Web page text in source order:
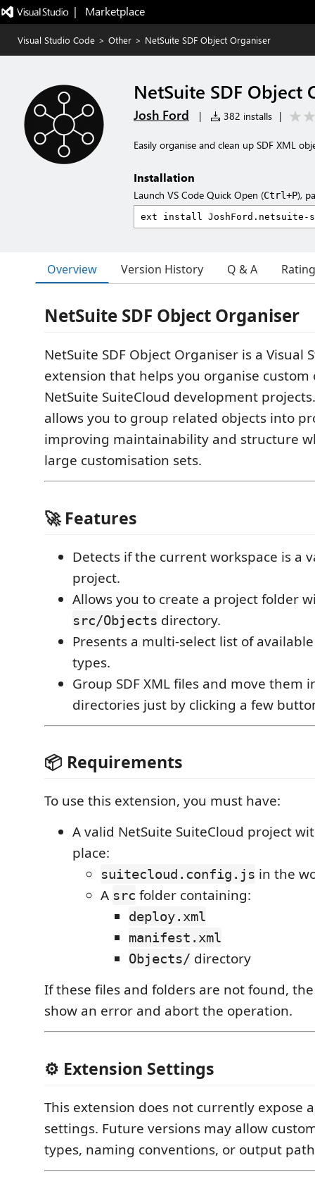
|   Marketplace
Visual Studio Code > Other > NetSuite SDF Object Organiser
NetSuite SDF Object
Josh Ford | 382 installs |
Easily organise and clean up SDF XML
Installation
Launch VS Code Quick Open (Ctrl+P),
Overview Version History Q & A
NetSuite SDF Object Organiser
NetSuite SDF Object Organiser is a Visual
extension that helps you organise custom
NetSuite SuiteCloud development
allows you to group related objects into
improving maintainability and structure
large customisation sets.
🚀 Features
Detects if the current workspace is a
project.
Allows you to create a project folder
src/Objects directory.
Presents a multi-select list of
types.
Group SDF XML files and move them
directories just by clicking a few
📦 Requirements
To use this extension, you must have:
A valid NetSuite SuiteCloud project
place:
suitecloud.config.js in the
A src folder containing:
deploy.xml
manifest.xml
Objects/ directory
If these files and folders are not found,
show an error and abort the operation.
⚙️ Extension Settings
This extension does not currently expose
settings. Future versions may allow
types, naming conventions, or output